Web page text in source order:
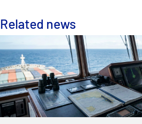
Related news